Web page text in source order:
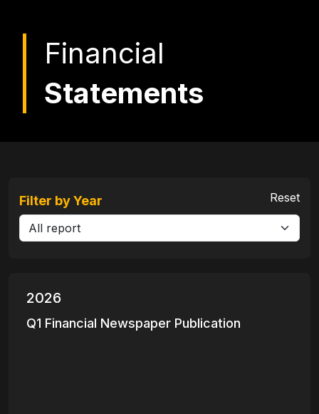
Financial
Statements
Filter by Year Reset
2026
Q1 Financial Newspaper Publication